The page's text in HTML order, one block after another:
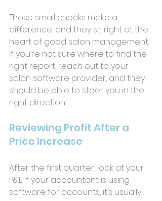
Those small checks make a
difference, and they sit right at the
heart of good salon management.
If you’re not sure where to find the
right report, reach out to your
salon software provider, and they
should be able to steer you in the
right direction.
Reviewing Profit After a
Price Increase
After the first quarter, look at your
P&L. If your accountant is using
software for accounts, it’s usually